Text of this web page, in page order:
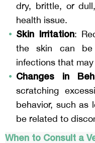
dry, brittle, or
health issue.
Skin Irritation:
the skin can
infections that
Changes in
scratching
behavior, such as
be related to
When to Consult a